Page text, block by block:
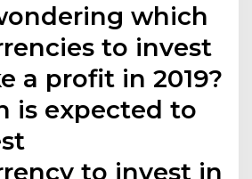
which
to invest
a profit in 2019?
is expected to
to invest in